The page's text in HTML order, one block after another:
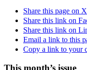
Share this page on
Share this link on
Share this link on
Email a link to this
Copy a link to your
This month’s issue